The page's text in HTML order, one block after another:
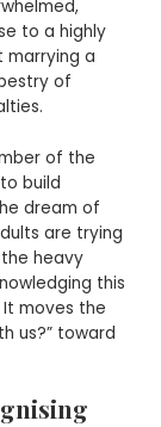
to a highly
marrying a
of
of the
build
dream of
are trying
heavy
this
moves the
us?” toward